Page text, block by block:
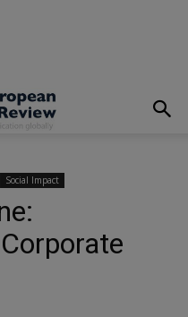
Social Impact